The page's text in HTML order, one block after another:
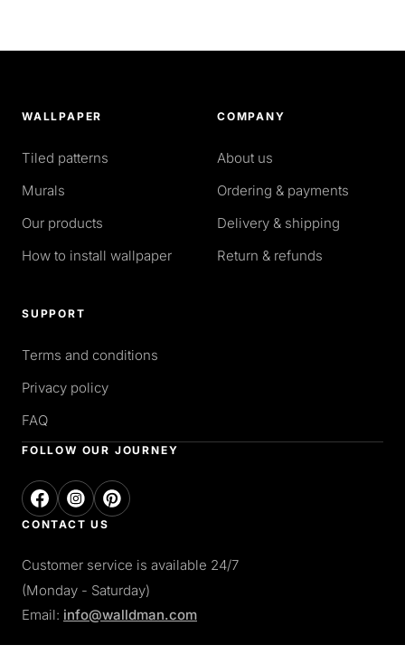
WALLPAPER
Tiled patterns
Murals
Our products
How to install wallpaper
SUPPORT
Terms and conditions
Privacy policy
FAQ
COMPANY
About us
Ordering & payments
Delivery & shipping
Return & refunds
FOLLOW OUR JOURNEY
CONTACT US
Customer service is available 24/7
(Monday - Saturday)
Email: info@walldman.com